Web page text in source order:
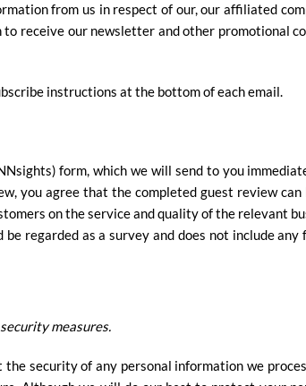
from us in respect of our, our affiliated
receive our newsletter and other promotional
instructions at the bottom of each email.
form, which we will send to you
you agree that the completed guest review can
on the service and quality of the relevant
regarded as a survey and does not include any
measures.
security of any personal information we